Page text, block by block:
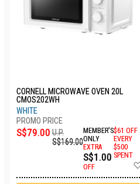
Wish
CORNELL MICROWAVE OVEN 20L
CMOS202WH
WHITE
S$79.00 U.P.
S$169.00
MEMBER'S
ONLY
EXTRA
S$1.00
OFF
$61 OFF
EVERY
$500
SPENT